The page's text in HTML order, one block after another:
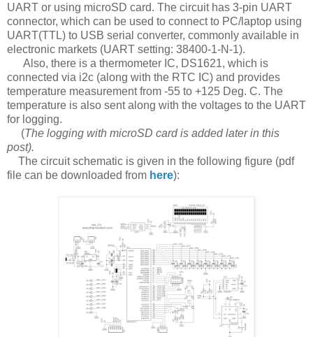
UART or using microSD card. The circuit has 3-pin UART
connector, which can be used to connect to PC/laptop using
UART(TTL) to USB serial converter, commonly available in
electronic markets (UART setting: 38400-1-N-1).
Also, there is a thermometer IC, DS1621, which is
connected via i2c (along with the RTC IC) and provides
temperature measurement from -55 to +125 Deg. C. The
temperature is also sent along with the voltages to the UART
for logging.
(The logging with microSD card is added later in this
post).
The circuit schematic is given in the following figure (pdf
file can be downloaded from here):